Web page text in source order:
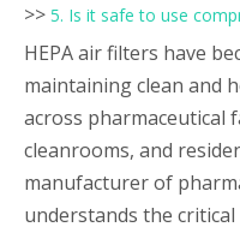
>> 5. Is it safe to use
HEPA air filters have
maintaining clean and
across pharmaceutical
cleanrooms, and
manufacturer of
understands the